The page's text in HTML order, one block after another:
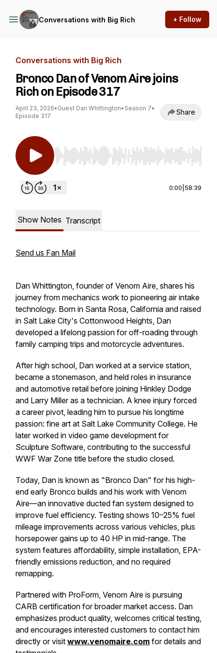
Conversations with Big Rich + Follow
Conversations with Big Rich
Bronco Dan of Venom Aire joins
Rich on Episode 317
April 23, 2026• Guest Dan Whittington• Season 7•
Episode 317
Share
Use Left/Right to seek, Home/End to jump to
0:00 58:39
Show Notes Transcript
Send us Fan Mail
Dan Whittington, founder of Venom Aire, shares his
journey from mechanics work to pioneering air intake
technology. Born in Santa Rosa, California and raised
in Salt Lake City's Cottonwood Heights, Dan
developed a lifelong passion for off-roading through
family camping trips and motorcycle adventures.
After high school, Dan worked at a service station,
became a stonemason, and held roles in insurance
and automotive retail before joining Hinkley Dodge
and Larry Miller as a technician. A knee injury forced
a career pivot, leading him to pursue his longtime
passion: fine art at Salt Lake Community College. He
later worked in video game development for
Sculpture Software, contributing to the successful
WWF War Zone title before the studio closed.
Today, Dan is known as "Bronco Dan" for his high-
end early Bronco builds and his work with Venom
Aire—an innovative ducted fan system designed to
improve fuel efficiency. Testing shows 10–25% fuel
mileage improvements across various vehicles, plus
horsepower gains up to 40 HP in mid-range. The
system features affordability, simple installation, EPA-
friendly emissions reduction, and no required
remapping.
Partnered with ProForm, Venom Aire is pursuing
CARB certification for broader market access. Dan
emphasizes product quality, welcomes critical testing,
and encourages interested customers to contact him
directly or visit www.venomaire.com for details and